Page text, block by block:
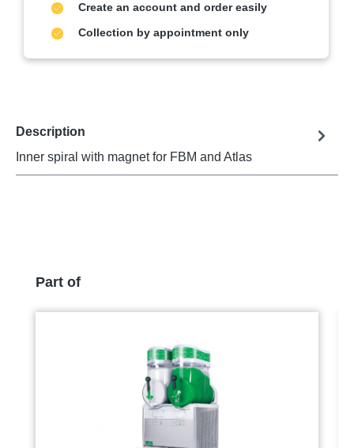
Create an account and order easily
Collection by appointment only
Description
Inner spiral with magnet for FBM and Atlas
Skip product gallery
Part of